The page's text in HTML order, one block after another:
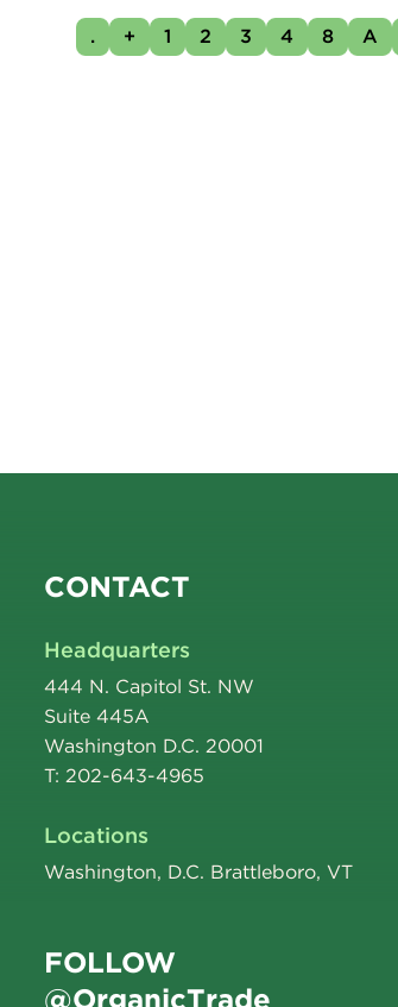
. + 1 2 3 4 8 A
CONTACT
Headquarters
444 N. Capitol St. NW
Suite 445A
Washington D.C. 20001
T: 202-643-4965
Locations
Washington, D.C. Brattleboro, VT
FOLLOW
@OrganicTrade